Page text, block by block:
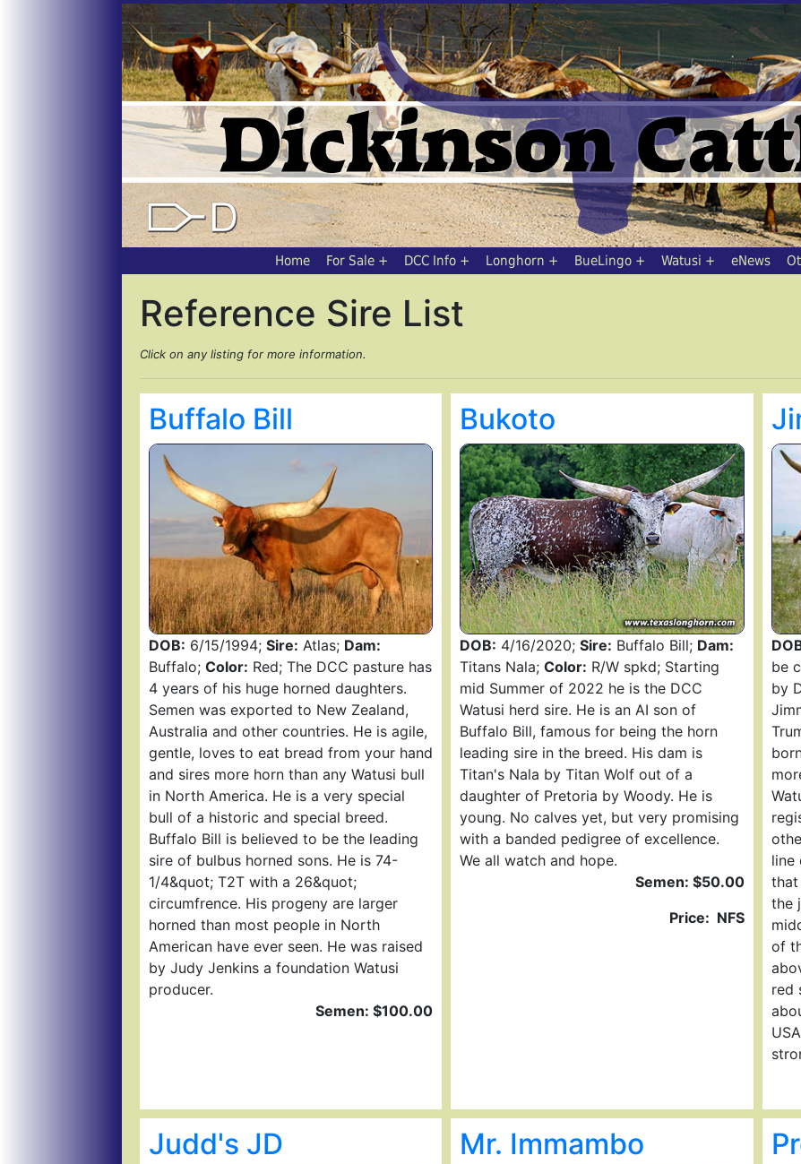
Home For Sale DCC Info Longhorn BueLingo Watusi eNews
Reference Sire List
Click on any listing for more information.
Buffalo Bill
DOB: 6/15/1994; Sire: Atlas; Dam:
Buffalo; Color: Red; The DCC pasture has
4 years of his huge horned daughters.
Semen was exported to New Zealand,
Australia and other countries. He is agile,
gentle, loves to eat bread from your hand
and sires more horn than any Watusi bull
in North America. He is a very special
bull of a historic and special breed.
Buffalo Bill is believed to be the leading
sire of bulbus horned sons. He is 74-
1/4&quot; T2T with a 26&quot;
circumfrence. His progeny are larger
horned than most people in North
American have ever seen. He was raised
by Judy Jenkins a foundation Watusi
producer.
Semen: $100.00
Bukoto
DOB: 4/16/2020;Sire: Buffalo Bill; Dam:
Titans Nala;Color: R/W spkd; Starting
mid Summer of 2022 he is the DCC
Watusi herd sire. He is an AI son of
Buffalo Bill, famous for being the horn
leading sire in the breed. His dam is
Titan's Nala by Titan Wolf out of a
daughter of Pretoria by Woody. He is
young. No calves yet, but very promising
with a banded pedigree of excellence.
We all watch and hope.
Semen: $50.00
Price: NFS
be
by
line
that
the
of
red
Judd's JD Mr. Immambo